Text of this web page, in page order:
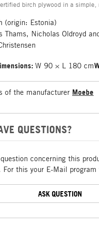
birch plywood in a simple,
(origin: Estonia)
Thams, Nicholas Oldroyd
W 90 × L 180 cm
of the manufacturer Moebe
QUESTIONS?
concerning this
this your E-Mail program
ASK QUESTION